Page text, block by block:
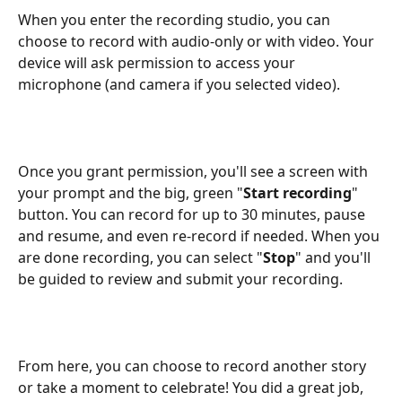
When you enter the recording studio, you can
choose to record with audio-only or with video. Your
device will ask permission to access your
microphone (and camera if you selected video).
Once you grant permission, you'll see a screen with
your prompt and the big, green "Start recording"
button. You can record for up to 30 minutes, pause
and resume, and even re-record if needed. When you
are done recording, you can select "Stop" and you'll
be guided to review and submit your recording.
From here, you can choose to record another story
or take a moment to celebrate! You did a great job,